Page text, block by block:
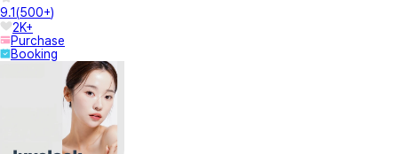
9.1(500+)
2K+
Purchase
Booking